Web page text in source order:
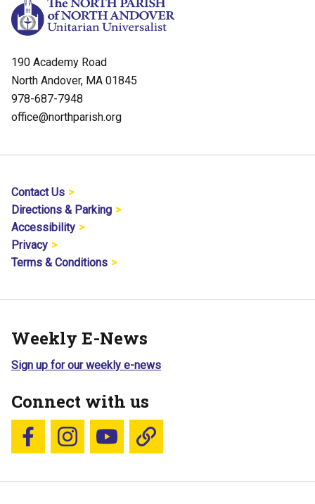
190 Academy Road
North Andover, MA 01845
978-687-7948
office@northparish.org
Contact Us
Directions & Parking
Accessibility
Privacy
Terms & Conditions
Weekly E-News
Sign up for our weekly e-news
Connect with us
Follow us on Facebook
Follow us on Instagram
YouTubeBlue Sky